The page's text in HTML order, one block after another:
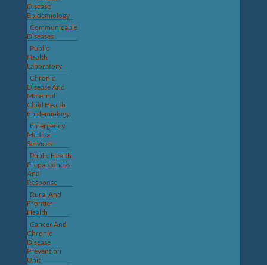
Disease
Epidemiology
Communicable
Diseases
Public
Health
Laboratory
Chronic
Disease And
Maternal
Child Health
Epidemiology
Emergency
Medical
Services
Public Health
Preparedness
And
Response
Rural And
Frontier
Health
Cancer And
Chronic
Disease
Prevention
Unit